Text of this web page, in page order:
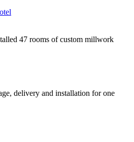
47 rooms of custom millwork
delivery and installation for one